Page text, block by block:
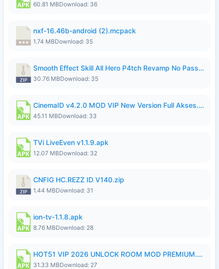
60.81 MBDownload: 36
nxf-16.46b-android (2).mcpack
1.74 MBDownload: 35
Smooth Effect Skill All Hero P4tch Revamp No Password By Wong Pekan.zip
30.76 MBDownload: 35
CinemaID v4.2.0 MOD VIP New Version Full Akses.apk
45.11 MBDownload: 33
TVi LiveEven v1.1.9.apk
12.07 MBDownload: 32
CNFIG HC.REZZ ID V140.zip
1.44 MBDownload: 31
ion-tv-1.1.8.apk
8.76 MBDownload: 28
HOT51 VIP 2026 UNLOCK ROOM MOD PREMIUM.apk
31.33 MBDownload: 27